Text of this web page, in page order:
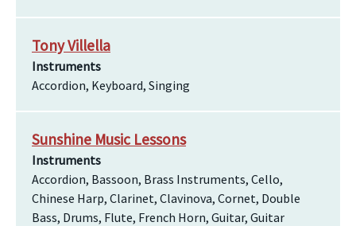
Tony Villella
Instruments
Accordion, Keyboard, Singing
Sunshine Music Lessons
Instruments
Accordion, Bassoon, Brass Instruments, Cello,
Chinese Harp, Clarinet, Clavinova, Cornet, Double
Bass, Drums, Flute, French Horn, Guitar, Guitar